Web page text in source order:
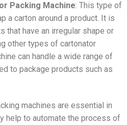
Packing Machine: This type of
a carton around a product. It is
that have an irregular shape or
other types of cartonator
can handle a wide range of
to package products such as
machines are essential in
help to automate the process of